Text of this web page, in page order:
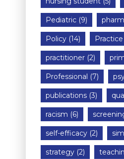
Pediatric(9)
Policy(14) Practice
practitioner(2)
Professional (7)
publications(3)
racism (6)
self-efficacy(2)
strategy(2)